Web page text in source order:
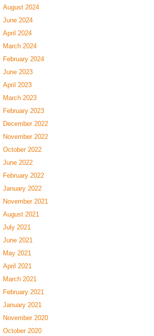
August 2024
June 2024
April 2024
March 2024
February 2024
June 2023
April 2023
March 2023
February 2023
December 2022
November 2022
October 2022
June 2022
February 2022
January 2022
November 2021
August 2021
July 2021
June 2021
May 2021
April 2021
March 2021
February 2021
January 2021
November 2020
October 2020